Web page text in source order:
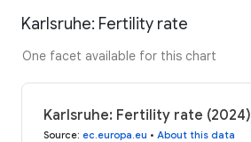
Karlsruhe: Fertility rate
One facet available for this chart
Karlsruhe: Fertility rate (2024)
Source: ec.europa.eu • About this data